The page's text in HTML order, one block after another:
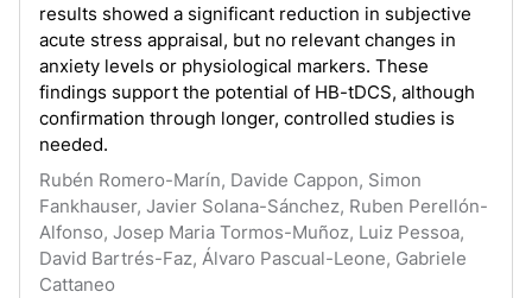
results showed a significant reduction in subjective
acute stress appraisal, but no relevant changes in
anxiety levels or physiological markers. These
findings support the potential of HB-tDCS, although
confirmation through longer, controlled studies is
needed.
Rubén Romero-Marín, Davide Cappon, Simon
Fankhauser, Javier Solana-Sánchez, Ruben Perellón-
Alfonso, Josep Maria Tormos-Muñoz, Luiz Pessoa,
David Bartrés-Faz, Álvaro Pascual-Leone, Gabriele
Cattaneo